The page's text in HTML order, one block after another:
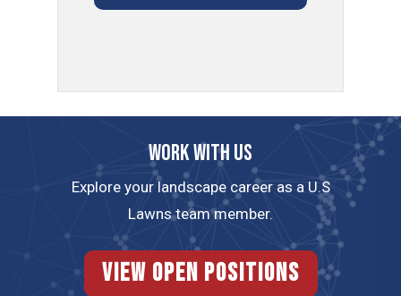
Work with us
Explore your landscape career as a U.S
Lawns team member.
View Open Positions